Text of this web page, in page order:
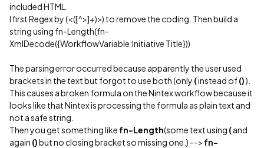
included HTML.
I first Regex by (<([^>]+)>) to remove the coding. Then build a
string using fn-Length(fn-
XmlDecode({WorkflowVariable:Initiative Title}))
The parsing error occurred because apparently the user used
brackets in the text but forgot to use both (only (instead of()).
This causes a broken formula on the Nintex workflow because it
looks like that Nintex is processing the formula as plain text and
not a safe string.
Then you get something like fn-Length(some text using (and
again ()but no closing bracket so missing one.) --> fn-